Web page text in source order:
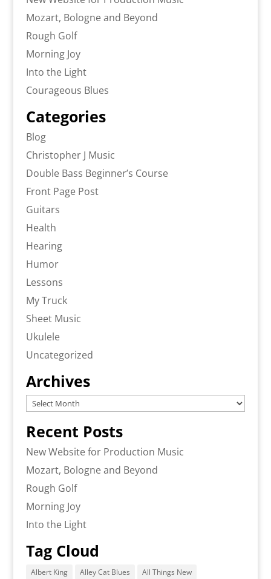
Mozart, Bologne and Beyond
Rough Golf
Morning Joy
Into the Light
Courageous Blues
Categories
Blog
Christopher J Music
Double Bass Beginner’s Course
Front Page Post
Guitars
Health
Hearing
Humor
Lessons
My Truck
Sheet Music
Ukulele
Uncategorized
Archives
Archives
Recent Posts
New Website for Production Music
Mozart, Bologne and Beyond
Rough Golf
Morning Joy
Into the Light
Tag Cloud
Albert King Alley Cat Blues
All Things New